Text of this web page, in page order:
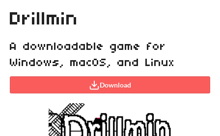
Drillmin
A downloadable game for
Windows, macOS, and Linux
Download